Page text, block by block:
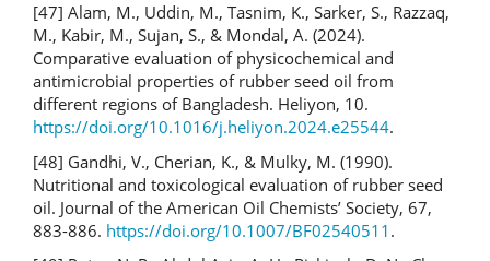
[47] Alam, M., Uddin, M., Tasnim, K., Sarker, S., Razzaq,
M., Kabir, M., Sujan, S., & Mondal, A. (2024).
Comparative evaluation of physicochemical and
antimicrobial properties of rubber seed oil from
different regions of Bangladesh. Heliyon, 10.
https://doi.org/10.1016/j.heliyon.2024.e25544.
[48] Gandhi, V., Cherian, K., & Mulky, M. (1990).
Nutritional and toxicological evaluation of rubber seed
oil. Journal of the American Oil Chemists’ Society, 67,
883-886. https://doi.org/10.1007/BF02540511 .